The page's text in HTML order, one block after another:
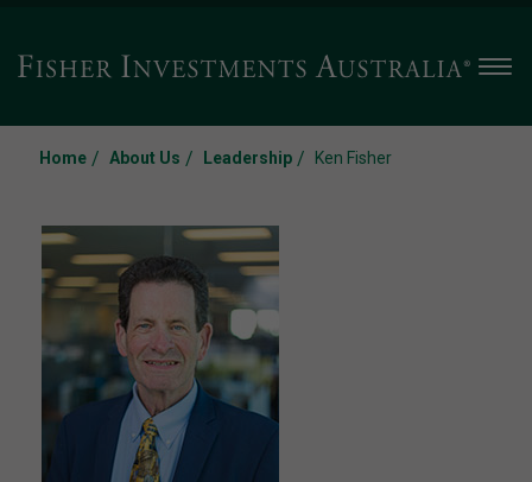
Home / About Us / Leadership / Ken Fisher